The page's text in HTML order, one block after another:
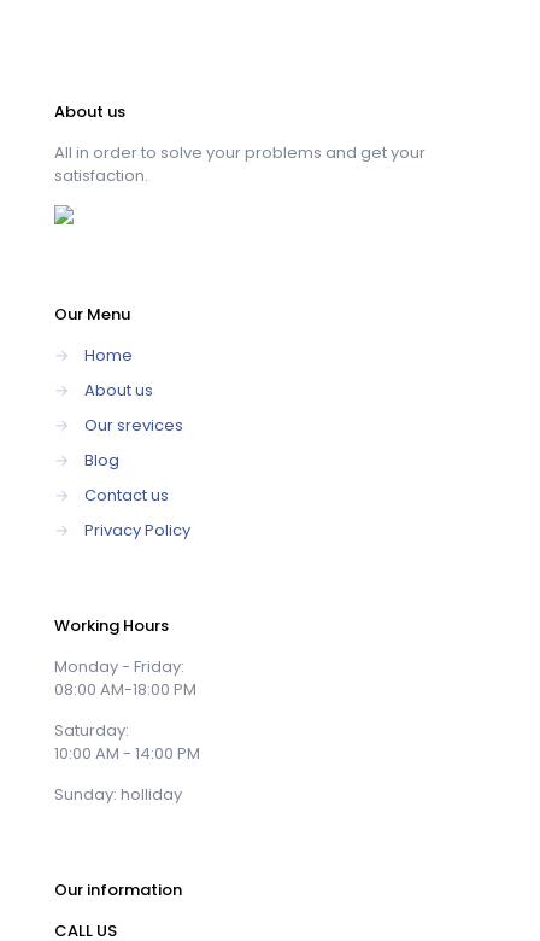
About us
All in order to solve your problems and get your
satisfaction.
Our Menu
→
Home
→
About us
→
Our srevices
→
Blog
→
Contact us
→
Privacy Policy
Working Hours
Monday - Friday:
08:00 AM-18:00 PM
Saturday:
10:00 AM - 14:00 PM
Sunday: holliday
Our information
CALL US